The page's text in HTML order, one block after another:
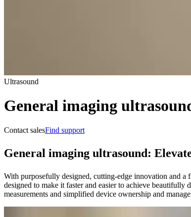
Ultrasound
General imaging
Contact salesFind support
General imaging ultrasound:
With purposefully designed, cutting-edge innovation and
designed to make it faster and easier to achieve
measurements and simplified device ownership and